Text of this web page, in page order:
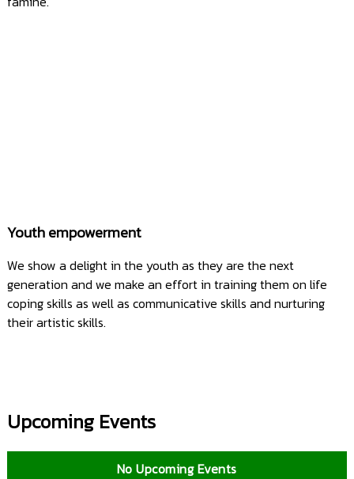
Youth empowerment
We show a delight in the youth as they are the next
generation and we make an effort in training them on life
coping skills as well as communicative skills and nurturing
their artistic skills.
Upcoming Events
No Upcoming Events